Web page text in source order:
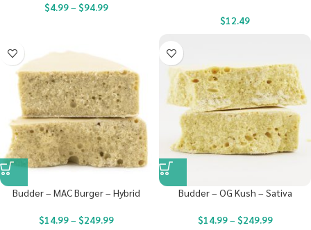
$4.99– $94.99
$12.49
Budder – MAC Burger – Hybrid
$14.99– $249.99
Budder – OG Kush – Sativa
$14.99– $249.99